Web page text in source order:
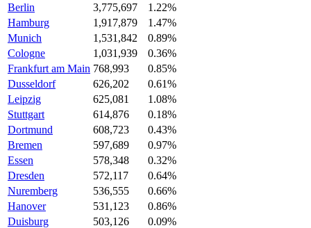
Berlin
3,775,697
1.22%
Hamburg
1,917,879
1.47%
Munich
1,531,842
0.89%
Cologne
1,031,939
0.36%
Frankfurt am Main 768,993
0.85%
Dusseldorf
626,202
0.61%
Leipzig
625,081
1.08%
Stuttgart
614,876
0.18%
Dortmund
608,723
0.43%
Bremen
597,689
0.97%
Essen
578,348
0.32%
Dresden
572,117
0.64%
Nuremberg
536,555
0.66%
Hanover
531,123
0.86%
Duisburg
503,126
0.09%